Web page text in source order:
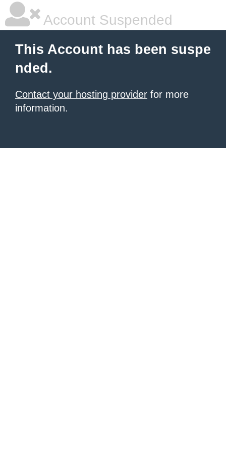
Account Suspended
This Account has been suspe
nded.
Contact your hosting provider for more
information.